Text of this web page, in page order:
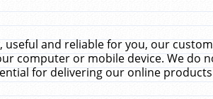
useful and reliable for you, our
computer or mobile device. We do
for delivering our online